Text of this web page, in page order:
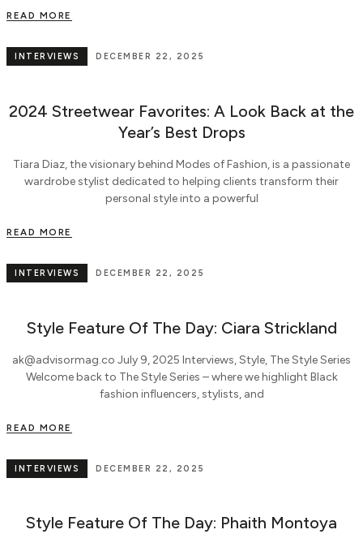
READ MORE
DECEMBER 22, 2025
INTERVIEWS
2024 Streetwear Favorites: A Look Back at the
Year’s Best Drops
Tiara Diaz, the visionary behind Modes of Fashion, is a passionate
wardrobe stylist dedicated to helping clients transform their
personal style into a powerful
READ MORE
DECEMBER 22, 2025
INTERVIEWS
Style Feature Of The Day: Ciara Strickland
ak@advisormag.co July 9, 2025 Interviews, Style, The Style Series
Welcome back to The Style Series – where we highlight Black
fashion influencers, stylists, and
READ MORE
DECEMBER 22, 2025
INTERVIEWS
Style Feature Of The Day: Phaith Montoya